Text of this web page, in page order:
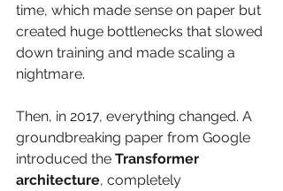
time, which made sense on paper but
created huge bottlenecks that slowed
down training and made scaling a
nightmare.
Then, in 2017, everything changed. A
groundbreaking paper from Google
introduced the Transformer
architecture, completely